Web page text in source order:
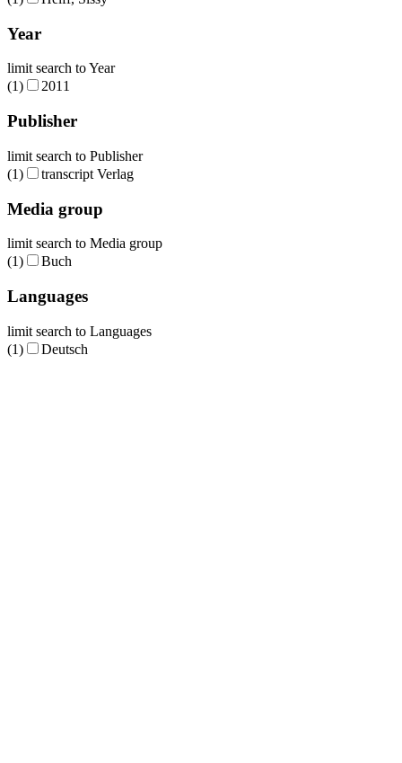
Year
limit search to Year
(1)
2011
Publisher
limit search to Publisher
(1)
transcript Verlag
Media group
limit search to Media group
(1)
Buch
Languages
limit search to Languages
(1)
Deutsch